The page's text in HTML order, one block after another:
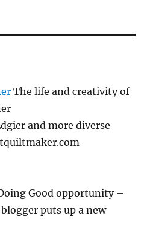
The life and creativity of
and more diverse
Good opportunity –
puts up a new